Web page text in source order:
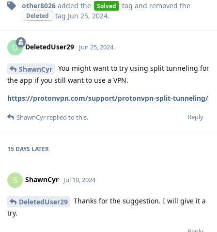
other8026 added the Solved tag and removed the
Deleted tag Jun 25, 2024.
D DeletedUser29 Jun 25, 2024
ShawnCyr
You might want to try using split tunneling for
the app if you still want to use a VPN.
https://protonvpn.com/support/protonvpn-split-tunneling/
Reply
ShawnCyr replied to this.
15 DAYS LATER
S ShawnCyr Jul 10, 2024
DeletedUser29
Thanks for the suggestion. I will give it a
try.